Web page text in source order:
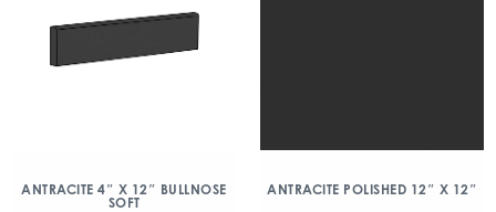
ANTRACITE 4″ X 12″ BULLNOSE
SOFT
ANTRACITE POLISHED 12″ X 12″